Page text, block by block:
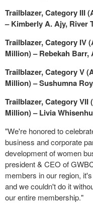
Trailblazer, Category III
–Kimberly A. Ajy, River
Trailblazer, Category IV
Million) – Rebekah Barr,
Trailblazer, Category V
Million) –Sushumna
Trailblazer, Category VII
Million) – Livia
"We're honored to
business and corporate
development of women
president & CEO of
members in our region,
and we couldn't do it
our entire membership."